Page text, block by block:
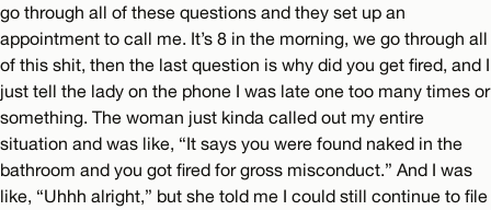
go through all of these questions and they set up an
appointment to call me. It’s 8 in the morning, we go through all
of this shit, then the last question is why did you get fired, and I
just tell the lady on the phone I was late one too many times or
something. The woman just kinda called out my entire
situation and was like, “It says you were found naked in the
bathroom and you got fired for gross misconduct.” And I was
like, “Uhhh alright,” but she told me I could still continue to file